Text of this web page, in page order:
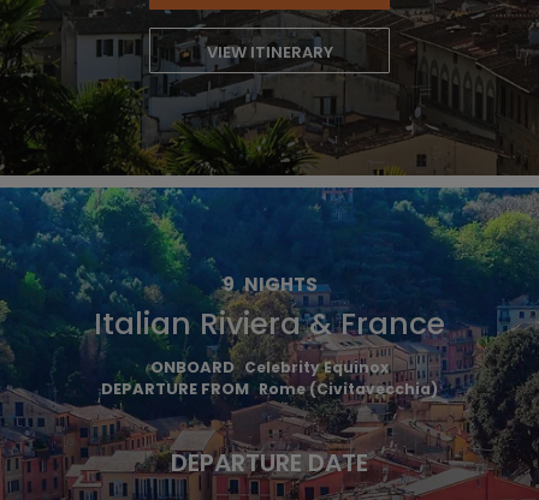
VIEW ITINERARY
9 NIGHTS
Italian Riviera & France
ONBOARD Celebrity Equinox
DEPARTURE FROM Rome (Civitavecchia)
DEPARTURE DATE